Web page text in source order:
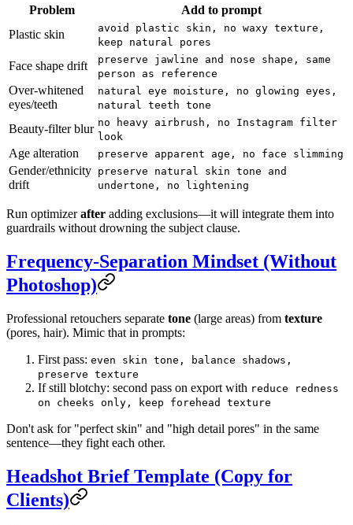
Problem
Add to prompt
Plastic skin
avoid plastic skin, no waxy texture,
keep natural pores
Face shape drift
preserve jawline and nose shape, same
person as reference
Over-whitened
eyes/teeth
natural eye moisture, no glowing eyes,
natural teeth tone
Beauty-filter blur no heavy airbrush, no Instagram filter
look
Age alteration preserve apparent age, no face slimming
Gender/ethnicity
drift
preserve natural skin tone and
undertone, no lightening
Run optimizerafter adding exclusions—it will integrate them into
guardrails without drowning the subject clause.
Frequency-Separation Mindset (Without
Photoshop)
Professional retouchers separate tone (large areas) from texture
(pores, hair). Mimic that in prompts:
First pass: even skin tone, balance shadows,
preserve texture
If still blotchy: second pass on export with reduce redness
on cheeks only, keep forehead texture
Don't ask for "perfect skin" and "high detail pores" in the same
sentence—they fight each other.
Headshot Brief Template (Copy for
Clients)